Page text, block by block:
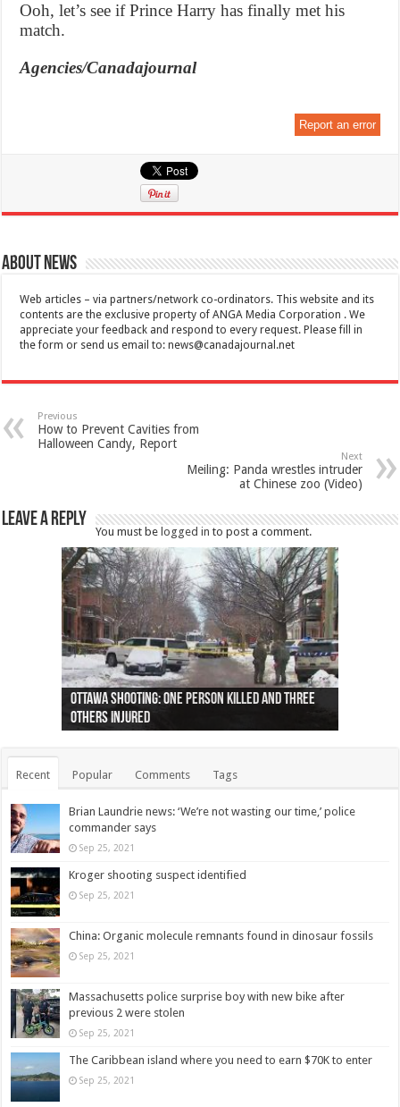
Ooh, let’s see if Prince Harry has finally met his
match.
Agencies/Canadajournal
Report an error
About News
Web articles – via partners/network co-ordinators. This website and its
contents are the exclusive property of ANGA Media Corporation . We
appreciate your feedback and respond to every request. Please fill in
the form or send us email to:news@canadajournal.net
Previous
How to Prevent Cavities from
Halloween Candy, Report
Next
Meiling: Panda wrestles intruder
at Chinese zoo (Video)
Leave a Reply
You must be logged in to post a comment.
Ottawa shooting: One person killed and three
others injured
44 arrests made near Quebec City nationalist
protests
Police: Man dead in Hamilton after trench
collapses on him
Moose on the loose near Buttonville airport
(Photo)
Justin Trudeau apologises for abuse of
indigenous people
Police: Body found in Oshawa harbour identified
as missing woman
Cape George man dies in boating accident,
autopsy to be conducted
Remains at Silver Creek farm those of missing
Vernon woman Traci Genereaux
Two dead after police-involved shooting at
Ontairo hospital
B.C. Family bitten by bed bugs on British Airways
flight (Photo)
Recent Popular Comments Tags
Brian Laundrie news: ‘We’re not wasting our time,’ police
commander says
Sep 25, 2021
Kroger shooting suspect identified
Sep 25, 2021
China: Organic molecule remnants found in dinosaur fossils
Sep 25, 2021
Massachusetts police surprise boy with new bike after
previous 2 were stolen
Sep 25, 2021
The Caribbean island where you need to earn $70K to enter
Sep 25, 2021